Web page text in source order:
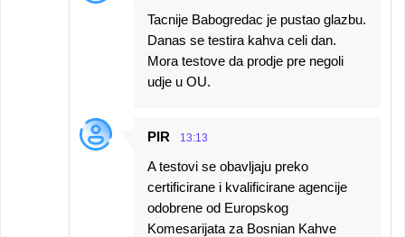
Tacnije Babogredac je pustao glazbu.
Danas se testira kahva celi dan.
Mora testove da prodje pre negoli
udje u OU.
PIR 13:13
A testovi se obavljaju preko
certificirane i kvalificirane agencije
odobrene od Europskog
Komesarijata za Bosnian Kahve